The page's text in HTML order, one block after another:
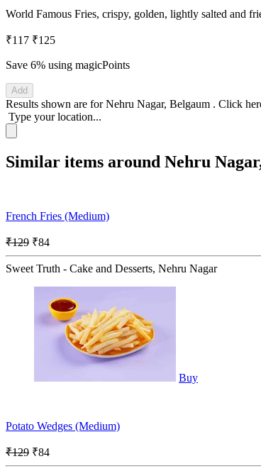
World Famous Fries, crispy, golden, lightly salted and
₹117 ₹125
Save 6% using magicPoints
Add
Results shown are forNehru Nagar, Belgaum . Click
Type your location...
Similar items around Nehru
French Fries (Medium)
₹129 ₹84
Sweet Truth - Cake and Desserts, Nehru Nagar
Buy
Potato Wedges (Medium)
₹129 ₹84